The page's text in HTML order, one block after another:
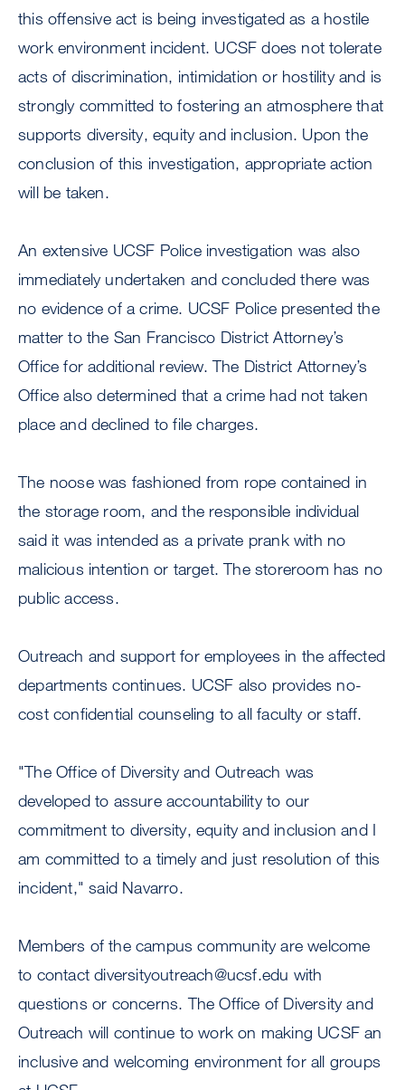
this offensive act is being investigated as a hostile
work environment incident. UCSF does not tolerate
acts of discrimination, intimidation or hostility and is
strongly committed to fostering an atmosphere that
supports diversity, equity and inclusion. Upon the
conclusion of this investigation, appropriate action
will be taken.
An extensive UCSF Police investigation was also
immediately undertaken and concluded there was
no evidence of a crime. UCSF Police presented the
matter to the San Francisco District Attorney’s
Office for additional review. The District Attorney’s
Office also determined that a crime had not taken
place and declined to file charges.
The noose was fashioned from rope contained in
the storage room, and the responsible individual
said it was intended as a private prank with no
malicious intention or target. The storeroom has no
public access.
Outreach and support for employees in the affected
departments continues. UCSF also provides no-
cost confidential counseling to all faculty or staff.
"The Office of Diversity and Outreach was
developed to assure accountability to our
commitment to diversity, equity and inclusion and I
am committed to a timely and just resolution of this
incident," said Navarro.
Members of the campus community are welcome
to contactdiversityoutreach@ucsf.edu with
questions or concerns. The Office of Diversity and
Outreach will continue to work on making UCSF an
inclusive and welcoming environment for all groups